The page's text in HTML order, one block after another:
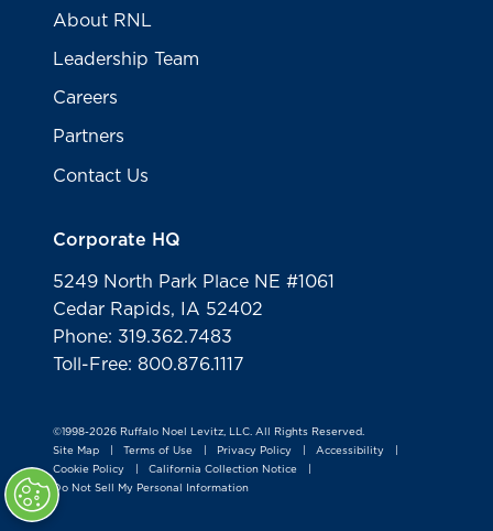
About RNL
Leadership Team
Careers
Partners
Contact Us
Corporate HQ
5249 North Park Place NE #1061
Cedar Rapids, IA 52402
Phone: 319.362.7483
Toll-Free: 800.876.1117
©1998-2026 Ruffalo Noel Levitz, LLC. All Rights Reserved.
Site Map
Terms of Use Privacy Policy Accessibility
Cookie Policy
California Collection Notice
Do Not Sell My Personal Information